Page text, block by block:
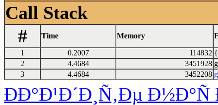
Call Stack
#
Time Memory
1 0.2007 114832
2
4.4684 3451928
3
4.4684 3452208
ÐÐ°Ð¹Ð´Ð¸Ñ‚Ðµ